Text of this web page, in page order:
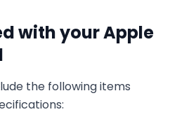
with yourApple
the following items